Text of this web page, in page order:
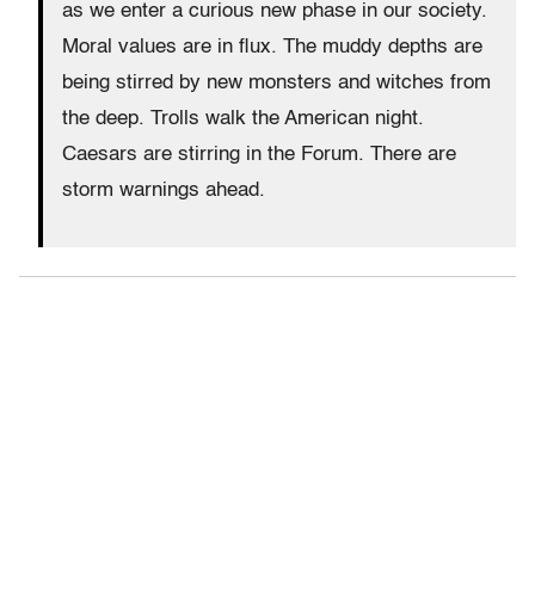
as we enter a curious new phase in our society.
Moral values are in flux. The muddy depths are
being stirred by new monsters and witches from
the deep. Trolls walk the American night.
Caesars are stirring in the Forum. There are
storm warnings ahead.